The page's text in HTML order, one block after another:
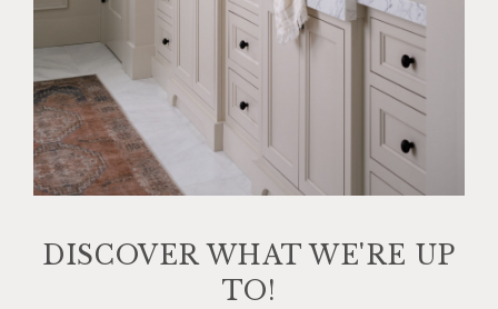
DISCOVER WHAT WE'RE UP
TO!